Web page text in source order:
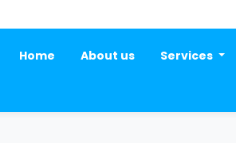
Home About us Services